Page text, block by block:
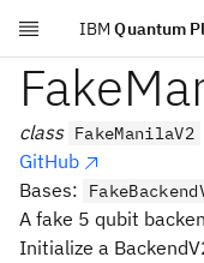
Skip to main content
IBM Quantum
class FakeManilaV2
GitHub
Bases:
A fake 5 qubit
Initialize a